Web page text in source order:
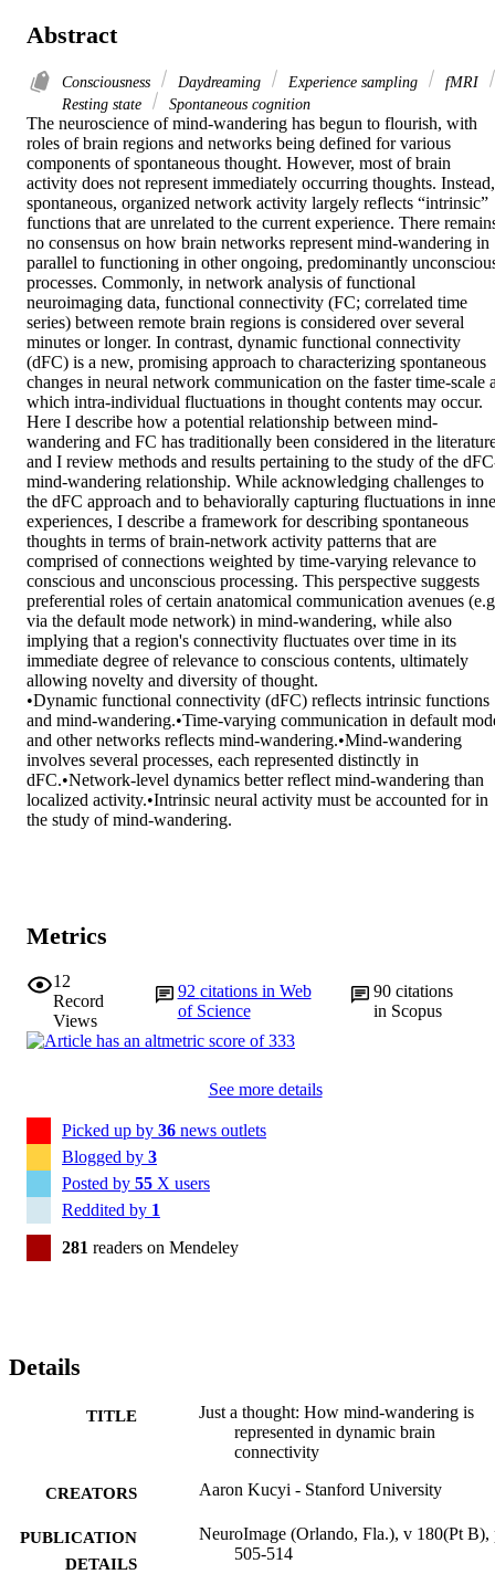
Abstract
Consciousness Daydreaming Experience sampling
fMRI
Resting state
Spontaneous cognition
The neuroscience of mind-wandering has begun to flourish, with
roles of brain regions and networks being defined for various
components of spontaneous thought. However, most of brain
activity does not represent immediately occurring thoughts. Instead,
spontaneous, organized network activity largely reflects “intrinsic”
functions that are unrelated to the current experience. There
no consensus on how brain networks represent mind-wandering in
parallel to functioning in other ongoing, predominantly
processes. Commonly, in network analysis of functional
neuroimaging data, functional connectivity (FC; correlated time
series) between remote brain regions is considered over several
minutes or longer. In contrast, dynamic functional connectivity
(dFC) is a new, promising approach to characterizing spontaneous
changes in neural network communication on the faster time-scale
which intra-individual fluctuations in thought contents may occur.
Here I describe how a potential relationship between mind-
wandering and FC has traditionally been considered in the
and I review methods and results pertaining to the study of the
mind-wandering relationship. While acknowledging challenges to
the dFC approach and to behaviorally capturing fluctuations in
experiences, I describe a framework for describing spontaneous
thoughts in terms of brain-network activity patterns that are
comprised of connections weighted by time-varying relevance to
conscious and unconscious processing. This perspective suggests
preferential roles of certain anatomical communication avenues
via the default mode network) in mind-wandering, while also
implying that a region's connectivity fluctuates over time in its
immediate degree of relevance to conscious contents, ultimately
allowing novelty and diversity of thought.
•Dynamic functional connectivity (dFC) reflects intrinsic functions
and mind-wandering.•Time-varying communication in default
and other networks reflects mind-wandering.•Mind-wandering
involves several processes, each represented distinctly in
dFC.•Network-level dynamics better reflect mind-wandering than
localized activity.•Intrinsic neural activity must be accounted for in
the study of mind-wandering.
Metrics
12
Record
Views
92 citations in Web
of Science
90citations
in Scopus
See more details
Picked up by 36 news outlets
Blogged by 3
Posted by 55 X users
Reddited by 1
281 readers on Mendeley
Details
TITLE
Just a thought: How mind-wandering is
represented in dynamic brain
connectivity
CREATORS Aaron Kucyi - Stanford University
PUBLICATION
DETAILS
NeuroImage (Orlando, Fla.), v 180(Pt B),
505-514